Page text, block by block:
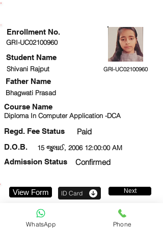
GRI-UC02100960
Student Name
Shivani Rajput GRI-UC02100960
Bhagwati Prasad
Course Name
Diploma In Computer Application -DCA
Regd. Fee Status Paid
15 જુલાઈ, 2006 12:00:00 AM
D.O.B.
Admission Status
Confirmed
Enrollment No.
Father Name
View Form ID Card Next
WhatsApp Phone